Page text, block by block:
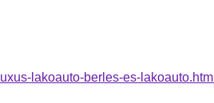
lakoauto-berles-es-lakoauto.html